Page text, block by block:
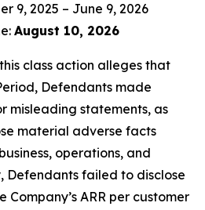
9, 2025 – June 9, 2026
August 10, 2026
class action alleges that
Defendants made
misleading statements, as
material adverse facts
operations, and
Defendants failed to disclose
Company’s ARR per customer